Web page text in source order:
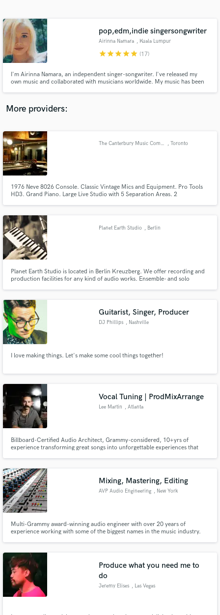
pop,edm,indie singersongwriter
Airinna Namara , Kuala Lumpur
starstarstarstarstar (17)
I'm Airinna Namara, an independent singer-songwriter. I've released my
own music and collaborated with musicians worldwide. My music has been
expertise to your project. Let's create something amazing together!
More providers:
The Canterbury Music Company , Toronto
1976 Neve 8026 Console. Classic Vintage Mics and Equipment. Pro Tools
HD3. Grand Piano. Large Live Studio with 5 Separation Areas. 2
Planet Earth Studio , Berlin
Planet Earth Studio is located in Berlin Kreuzberg. We offer recording and
production facilities for any kind of audio works. Ensemble- and solo
Guitarist, Singer, Producer
DJ Phillips , Nashville
I love making things. Let's make some cool things together!
Vocal Tuning | ProdMixArrange
Lee Martin , Atlanta
Billboard-Certified Audio Architect, Grammy-considered, 10+yrs of
experience transforming great songs into unforgettable experiences that
make magic—or just want to passionately debate the superior DAW.
Mixing, Mastering, Editing
AVP Audio Engineering , New York
Multi-Grammy award-winning audio engineer with over 20 years of
experience working with some of the biggest names in the music industry.
Produce what you need me to
do
Jeremy Elises , Las Vegas
Contact pros directly with your project details
and receive handcrafted proposals and budgets
Make Amazing Music
work is complete.